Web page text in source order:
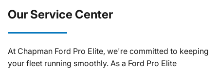
Our Service Center
At Chapman Ford Pro Elite, we're committed to keeping
your fleet running smoothly. As a Ford Pro Elite